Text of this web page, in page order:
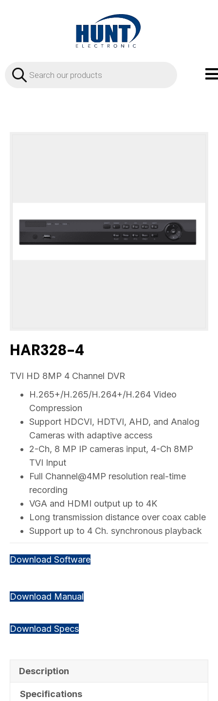
Products
search
HAR328-4
TVI HD 8MP 4 Channel DVR
H.265+/H.265/H.264+/H.264 Video
Compression
Support HDCVI, HDTVI, AHD, and Analog
Cameras with adaptive access
2-Ch, 8 MP IP cameras input, 4-Ch 8MP
TVI Input
Full Channel@4MP resolution real-time
recording
VGA and HDMI output up to 4K
Long transmission distance over coax cable
Support up to 4 Ch. synchronous playback
Download Software
Download Manual
Download Specs
Description
Specifications